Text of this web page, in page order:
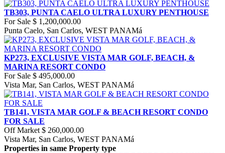
TB303, PUNTA CAELO ULTRA LUXURY PENTHOUSE
For Sale $ 1,200,000.00
Punta Caelo, San Carlos, WEST PANAMá
KP273, EXCLUSIVE VISTA MAR GOLF, BEACH, &
MARINA RESORT CONDO
For Sale $ 495,000.00
Vista Mar, San Carlos, WEST PANAMá
TB141, VISTA MAR GOLF & BEACH RESORT CONDO
FOR SALE
Off Market $ 260,000.00
Vista Mar, San Carlos, WEST PANAMá
Properties in same Property type